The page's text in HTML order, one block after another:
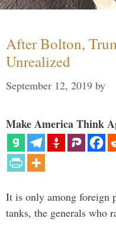
After Bolton,
Unrealized
September 12, 2019 by
Make America Think
It is only among foreign
tanks, the generals who